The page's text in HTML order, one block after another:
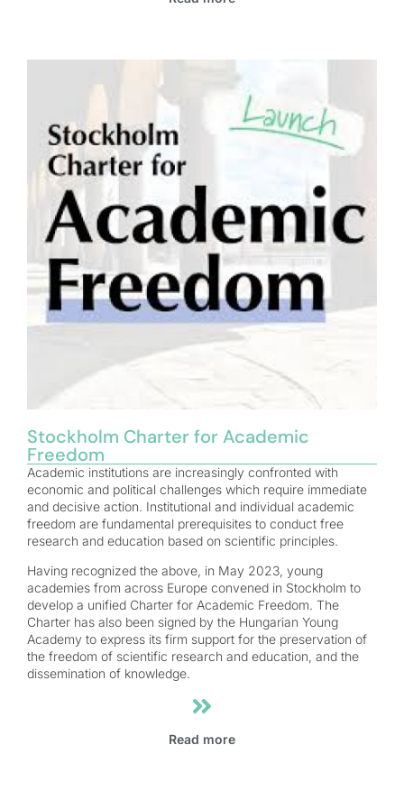
Stockholm Charter for Academic
Freedom
Academic institutions are increasingly confronted with
economic and political challenges which require immediate
and decisive action. Institutional and individual academic
freedom are fundamental prerequisites to conduct free
research and education based on scientific principles.
Having recognized the above, in May 2023, young
academies from across Europe convened in Stockholm to
develop a unified Charter for Academic Freedom. The
Charter has also been signed by the Hungarian Young
Academy to express its firm support for the preservation of
the freedom of scientific research and education, and the
dissemination of knowledge.
Read more